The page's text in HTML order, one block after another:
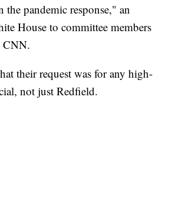
the pandemic response," an
House to committee members
CNN.
their request was for any high-
not just Redfield.